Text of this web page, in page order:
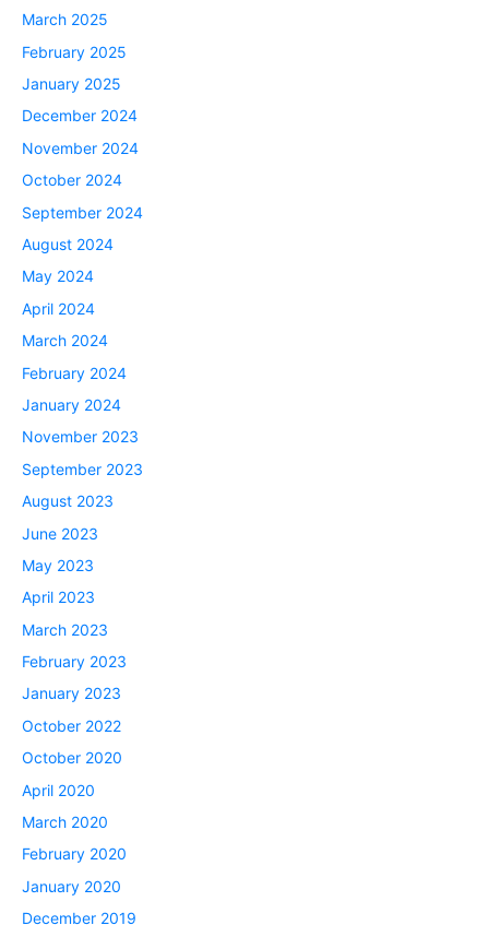
March 2025
February 2025
January 2025
December 2024
November 2024
October 2024
September 2024
August 2024
May 2024
April 2024
March 2024
February 2024
January 2024
November 2023
September 2023
August 2023
June 2023
May 2023
April 2023
March 2023
February 2023
January 2023
October 2022
October 2020
April 2020
March 2020
February 2020
January 2020
December 2019